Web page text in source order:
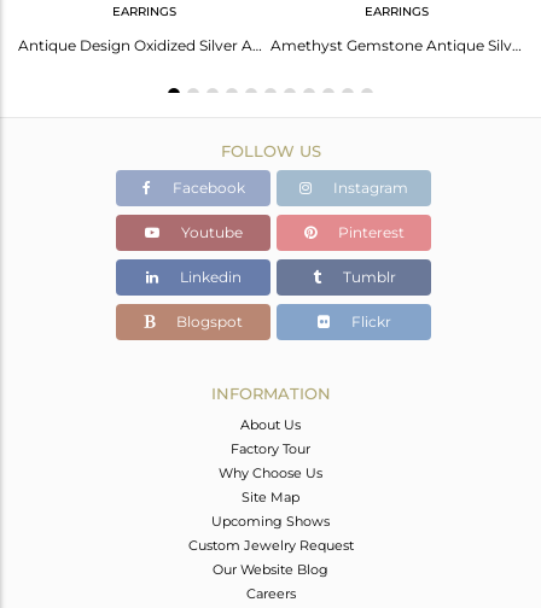
EARRINGS
Antique Design Oxidized Silver Amethyst Gemstone Stud Earrings
EARRINGS
Amethyst Gemstone Antique Silver Oxidized Stud Earrings Jewelry
FOLLOW US
Facebook Instagram
Youtube Pinterest
Linkedin Tumblr
Blogspot Flickr
INFORMATION
About Us
Factory Tour
Why Choose Us
Site Map
Upcoming Shows
Custom Jewelry Request
Our Website Blog
Careers